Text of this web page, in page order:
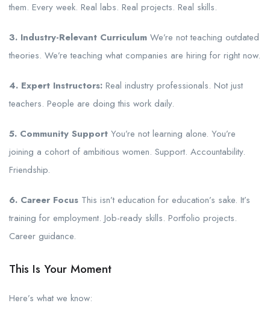
them. Every week. Real labs. Real projects. Real skills.
3. Industry-Relevant Curriculum We’re not teaching outdated
theories. We’re teaching what companies are hiring for right now.
4. Expert Instructors: Real industry professionals. Not just
teachers. People are doing this work daily.
5. Community Support You’re not learning alone. You’re
joining a cohort of ambitious women. Support. Accountability.
Friendship.
6. Career Focus This isn’t education for education’s sake. It’s
training for employment. Job-ready skills. Portfolio projects.
Career guidance.
This Is Your Moment
Here’s what we know: